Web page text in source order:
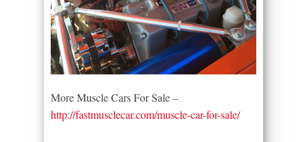
More Muscle Cars For Sale –
http://fastmusclecar.com/muscle-car-for-sale/